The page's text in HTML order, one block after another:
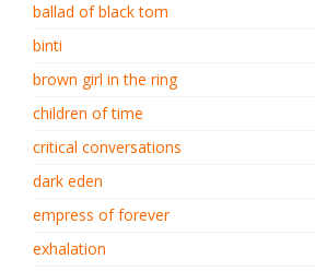
ballad of black tom
binti
brown girl in the ring
children of time
critical conversations
dark eden
empress of forever
exhalation